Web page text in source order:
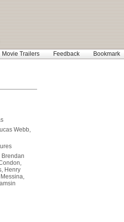
Movie Trailers Feedback Bookmark
Webb,
Brendan
Henry